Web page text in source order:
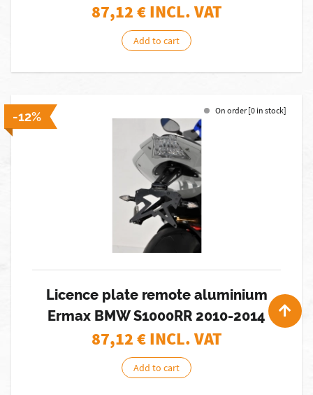
87,12€ INCL. VAT
Add to cart
-12% On order [0 in stock]
Licence plate remote aluminium
Ermax BMW S1000RR 2010-2014
87,12€ INCL. VAT
Add to cart